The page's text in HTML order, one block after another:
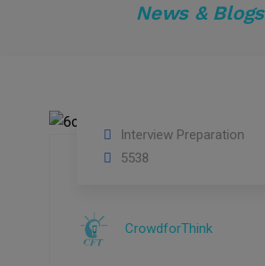
News & Blogs
Interview Preparation
5538
CrowdforThink